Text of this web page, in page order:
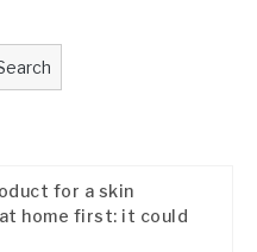
for a skin
home first: it could